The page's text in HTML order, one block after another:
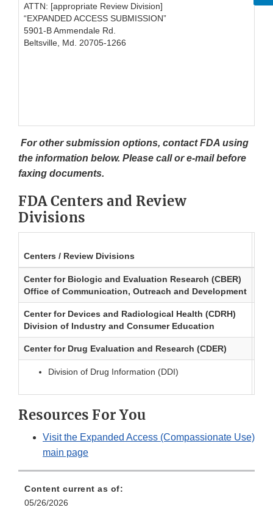
ATTN: [appropriate Review Division]
“EXPANDED ACCESS SUBMISSION”
5901-B Ammendale Rd.
Beltsville, Md. 20705-1266
For other submission options, contact FDA using
the information below. Please call or e-mail before
faxing documents.
FDA Centers and Review
Divisions
Centers / Review Divisions
Center for Biologic and Evaluation Research (CBER)
Office of Communication, Outreach and Development
Center for Devices and Radiological Health (CDRH)
Division of Industry and Consumer Education
Center for Drug Evaluation and Research (CDER)
Division of Drug Information (DDI)
Resources For You
Visit the Expanded Access (Compassionate Use)
main page
Content current as of:
05/26/2026